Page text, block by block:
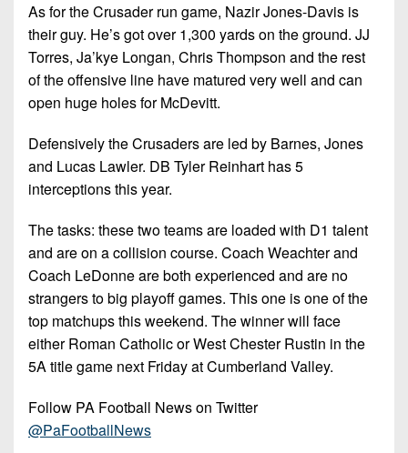
As for the Crusader run game, Nazir Jones-Davis is
their guy. He’s got over 1,300 yards on the ground. JJ
Torres, Ja’kye Longan, Chris Thompson and the rest
of the offensive line have matured very well and can
open huge holes for McDevitt.
Defensively the Crusaders are led by Barnes, Jones
and Lucas Lawler. DB Tyler Reinhart has 5
interceptions this year.
The tasks: these two teams are loaded with D1 talent
and are on a collision course. Coach Weachter and
Coach LeDonne are both experienced and are no
strangers to big playoff games. This one is one of the
top matchups this weekend. The winner will face
either Roman Catholic or West Chester Rustin in the
5A title game next Friday at Cumberland Valley.
Follow PA Football News on Twitter
@PaFootballNews